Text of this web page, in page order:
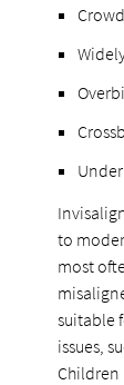
to
most
suitable
issues,
Children